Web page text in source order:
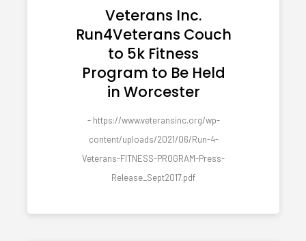
Veterans Inc.
Run4Veterans Couch
to 5k Fitness
Program to Be Held
in Worcester
- https://www.veteransinc.org/wp-
content/uploads/2021/06/Run-4-
Veterans-FITNESS-PROGRAM-Press-
Release_Sept2017.pdf